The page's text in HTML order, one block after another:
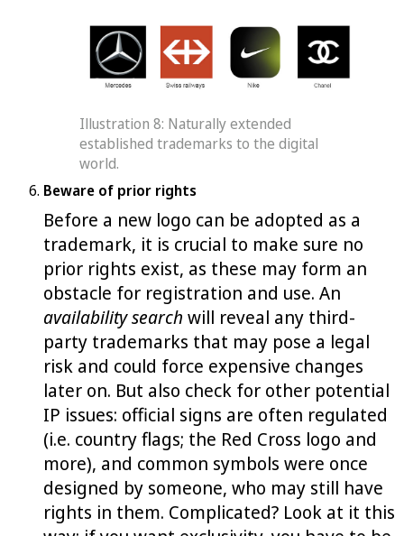
Illustration 8: Naturally extended
established trademarks to the digital
world.
Beware of prior rights
Before a new logo can be adopted as a
trademark, it is crucial to make sure no
prior rights exist, as these may form an
obstacle for registration and use. An
availability search will reveal any third-
party trademarks that may pose a legal
risk and could force expensive changes
later on. But also check for other potential
IP issues: official signs are often regulated
(i.e. country flags; the Red Cross logo and
more), and common symbols were once
designed by someone, who may still have
rights in them. Complicated? Look at it this